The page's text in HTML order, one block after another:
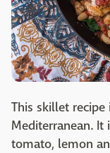
This skillet
Mediterranean.
tomato, lemon